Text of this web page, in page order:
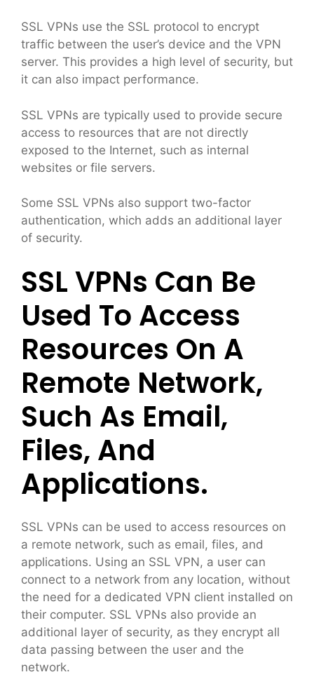
SSL VPNs use the SSL protocol to encrypt
traffic between the user’s device and the VPN
server. This provides a high level of security, but
it can also impact performance.
SSL VPNs are typically used to provide secure
access to resources that are not directly
exposed to the Internet, such as internal
websites or file servers.
Some SSL VPNs also support two-factor
authentication, which adds an additional layer
of security.
SSL VPNs Can Be
Used To Access
Resources On A
Remote Network,
Such As Email,
Files, And
Applications.
SSL VPNs can be used to access resources on
a remote network, such as email, files, and
applications. Using an SSL VPN, a user can
connect to a network from any location, without
the need for a dedicated VPN client installed on
their computer. SSL VPNs also provide an
additional layer of security, as they encrypt all
data passing between the user and the
network.